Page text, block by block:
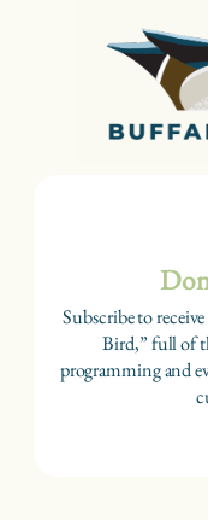
Subscribe to
Bird,” full of
programming and